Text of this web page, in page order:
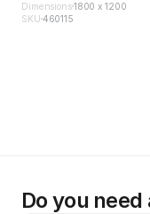
Dimensions1800 x 1200
SKU 460115
Do you